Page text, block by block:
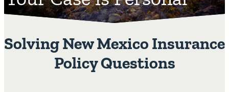
Solving New Mexico Insurance
Policy Questions